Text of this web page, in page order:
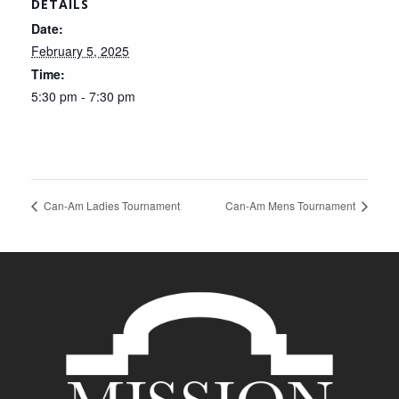
DETAILS
Date:
February 5, 2025
Time:
5:30 pm - 7:30 pm
Can-Am Ladies Tournament Can-Am Mens Tournament